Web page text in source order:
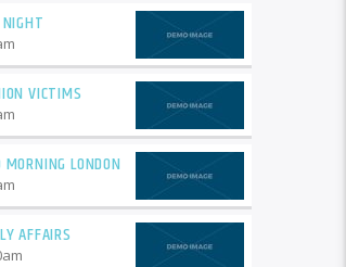
VICTIMS
MORNING LONDON
AFFAIRS
am